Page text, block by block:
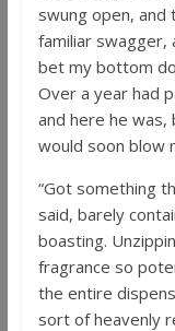
swung open,
familiar swagger,
bet my bottom
Over a year had
and here he was,
would soon blow
“Got something
said, barely
boasting.
fragrance so
the entire
sort of heavenly